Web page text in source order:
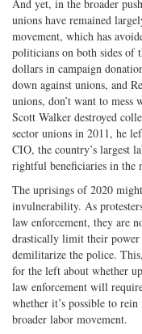
And yet, in the broader
unions have remained
movement, which has
politicians on both sides of
dollars in campaign
down against unions, and
unions, don’t want to
Scott Walker destroyed
sector unions in 2011, he
CIO, the country’s largest
rightful beneficiaries in the
The uprisings of 2020
invulnerability. As
law enforcement, they are
drastically limit their power
demilitarize the police.
for the left about whether
law enforcement will
whether it’s possible to
broader labor movement.